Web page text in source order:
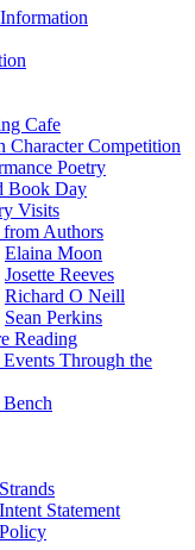
Cafe
Character Competition
Poetry
Book Day
Visits
Authors
Elaina Moon
Josette Reeves
Richard O Neill
Sean Perkins
Reading
Through the
Statement